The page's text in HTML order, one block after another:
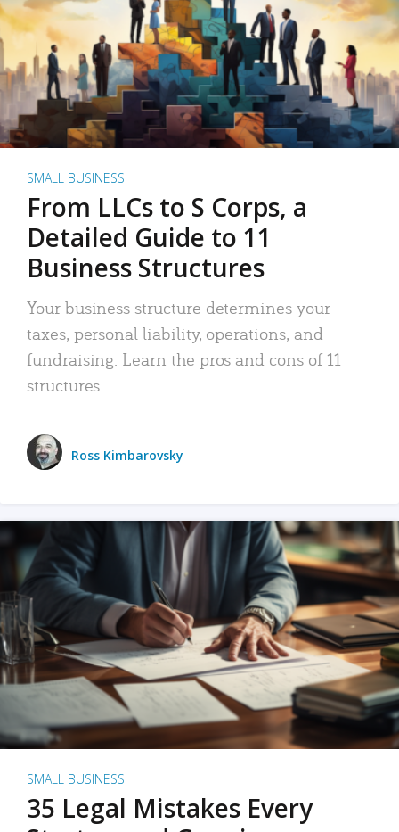
SMALL BUSINESS
From LLCs to S Corps, a
Detailed Guide to 11
Business Structures
Your business structure determines your
taxes, personal liability, operations, and
fundraising. Learn the pros and cons of 11
structures.
Ross Kimbarovsky
SMALL BUSINESS
35 Legal Mistakes Every